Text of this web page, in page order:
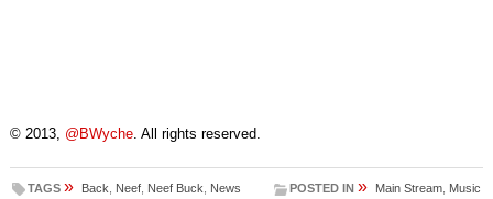
© 2013, @BWyche. All rights reserved.
TAGS » Back Neef, Neef Buck News POSTED IN » Main Stream Music